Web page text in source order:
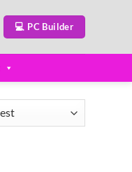
💻 PC Builder